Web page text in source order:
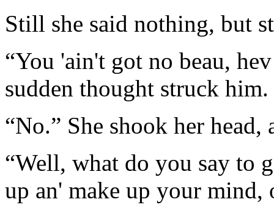
Still she said nothing, but
“You 'ain't got no beau,
sudden thought struck him.
“No.” She shook her head,
“Well, what do you say to
up an' make up your